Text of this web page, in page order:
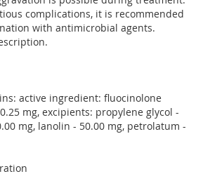
complications, it is recommended
with antimicrobial agents.
active ingredient: fluocinolone
mg, excipients: propylene glycol -
mg, lanolin - 50.00 mg, petrolatum -